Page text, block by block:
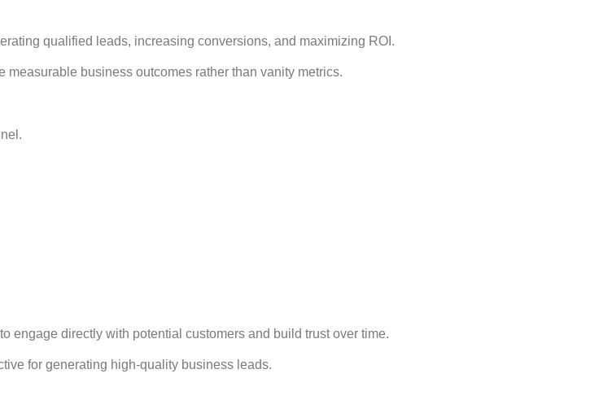
qualified leads, increasing conversions, and maximizing ROI.
business outcomes rather than vanity metrics.
engage directly with potential customers and build trust over time.
for generating high-quality business leads.